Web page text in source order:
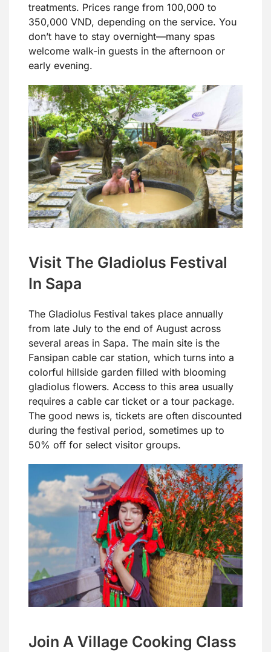
treatments. Prices range from 100,000 to
350,000 VND, depending on the service. You
don’t have to stay overnight—many spas
welcome walk-in guests in the afternoon or
early evening.
Visit The Gladiolus Festival
In Sapa
The Gladiolus Festival takes place annually
from late July to the end of August across
several areas in Sapa. The main site is the
Fansipan cable car station, which turns into a
colorful hillside garden filled with blooming
gladiolus flowers. Access to this area usually
requires a cable car ticket or a tour package.
The good news is, tickets are often discounted
during the festival period, sometimes up to
50% off for select visitor groups.
Join A Village Cooking Class